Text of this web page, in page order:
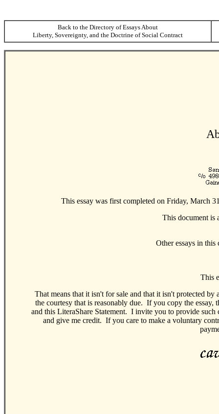
Back to the Directory of Essays About
Liberty, Sovereignty, and the Doctrine of Social Contract
This essay was first completed on Friday, March
This document is
Other essays in
This
That means that it isn't for sale and that it isn't protected
the courtesy that is reasonably due. If you copy the essay,
and this LiteraShare Statement. I invite you to provide
and give me credit. If you care to make a voluntary